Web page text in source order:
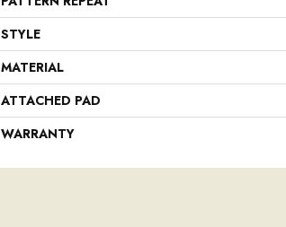
STYLE
MATERIAL
ATTACHED PAD
WARRANTY